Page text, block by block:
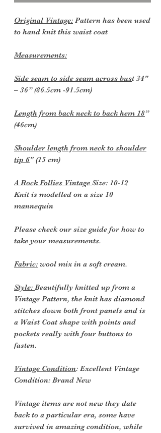
Original Vintage: Pattern has been used
to hand knit this waist coat
Measurements:
Side seam to side seam across bust 34"
– 36” (86.5cm -91.5cm)
Length from back neck to back hem 18”
(46cm)
Shoulder length from neck to shoulder
tip 6" (15 cm)
A Rock Follies Vintage Size: 10-12
Knit is modelled on a size 10
mannequin
Please check our size guide for how to
take your measurements.
Fabric: wool mix in a soft cream.
Style: Beautifully knitted up from a
Vintage Pattern, the knit has diamond
stitches down both front panels and is
a Waist Coat shape with points and
pockets really with four buttons to
fasten.
Vintage Condition: Excellent Vintage
Condition: Brand New
Vintage items are not new they date
back to a particular era, some have
survived in amazing condition, while